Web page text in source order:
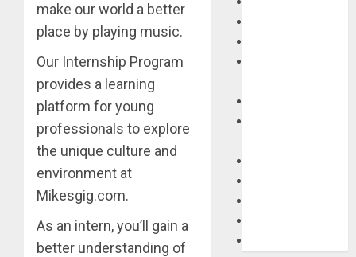
make our world a better
place by playing music.
Our Internship Program
provides a learning
platform for young
professionals to explore
the unique culture and
environment at
Mikesgig.com.
As an intern, you’ll gain a
better understanding of